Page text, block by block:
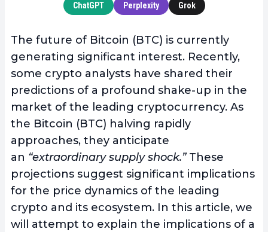
ChatGPT Perplexity Grok
The future of Bitcoin (BTC) is currently
generating significant interest. Recently,
some crypto analysts have shared their
predictions of a profound shake-up in the
market of the leading cryptocurrency. As
the Bitcoin (BTC) halving rapidly
approaches, they anticipate
an “extraordinary supply shock.”These
projections suggest significant implications
for the price dynamics of the leading
crypto and its ecosystem. In this article, we
will attempt to explain the implications of a